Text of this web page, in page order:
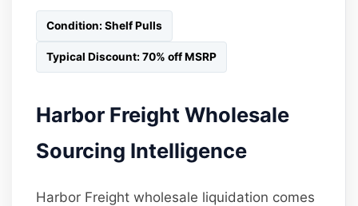
Condition: Shelf Pulls
Typical Discount: 70% off MSRP
Harbor Freight Wholesale
Sourcing Intelligence
Harbor Freight wholesale liquidation comes